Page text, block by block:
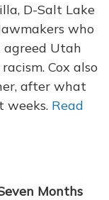
D-Salt Lake
who
agreed Utah
Cox also
after what
weeks. Read
Months